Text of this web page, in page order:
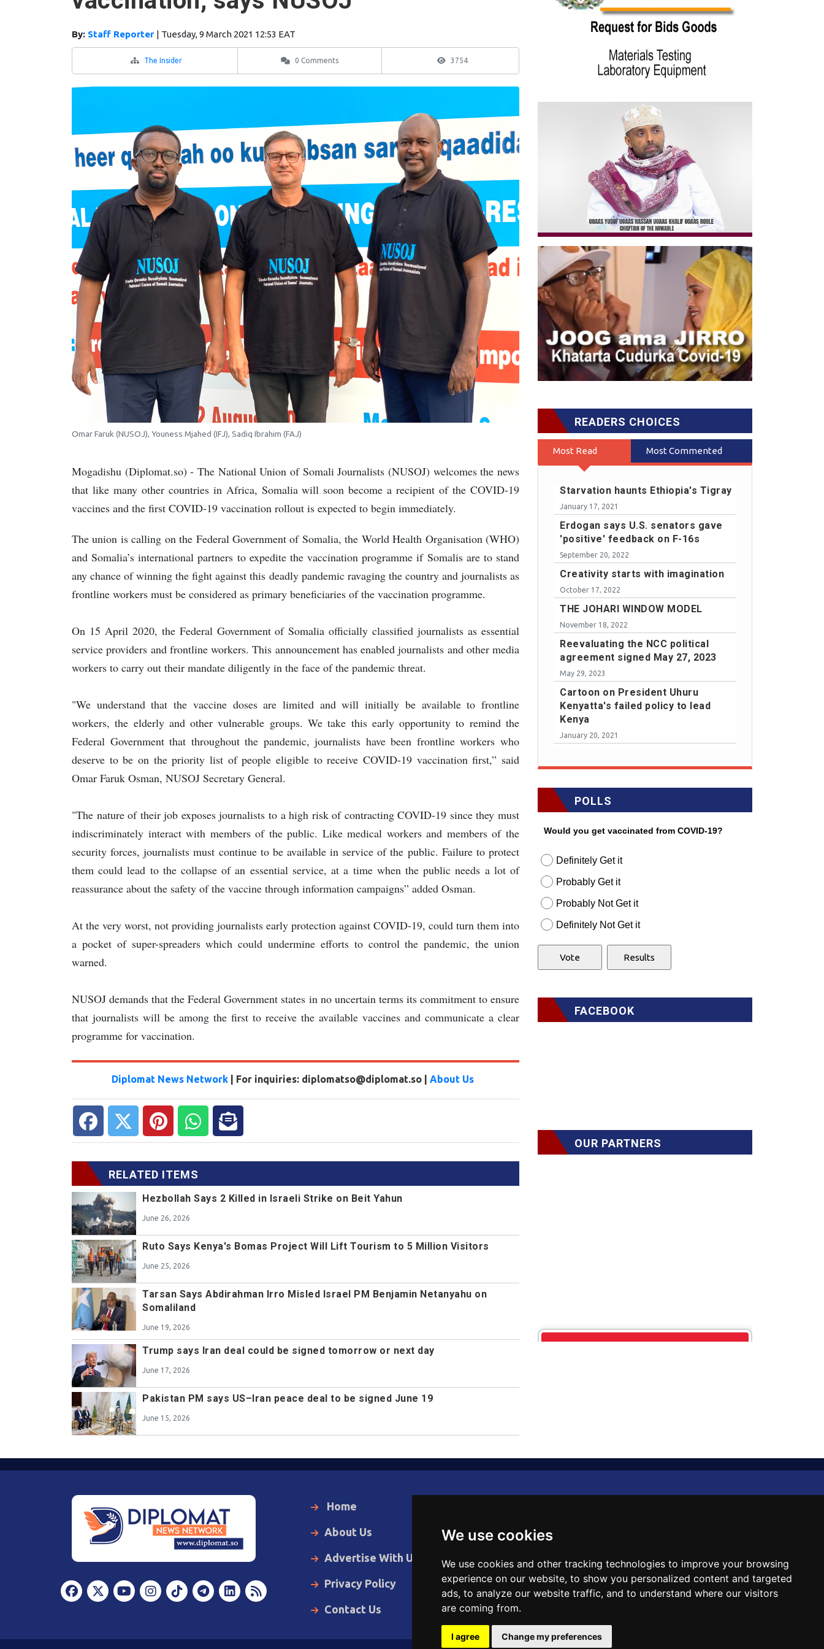
We use cookies
We use cookies and other tracking technologies to improve your browsing
experience on our website, to show you personalized content and targeted
ads, to analyze our website traffic, and to understand where our visitors
are coming from.
I agree Change my preferences
By: Staff Reporter | Tuesday, 9 March 2021 12:53 EAT
The Insider 0 Comments 3754
Omar Faruk (NUSOJ), Youness Mjahed (IFJ), Sadiq Ibrahim (FAJ)
Mogadishu (Diplomat.so) - The National Union of Somali Journalists (NUSOJ) welcomes the news
that like many other countries in Africa, Somalia will soon become a recipient of the COVID-19
vaccines and the first COVID-19 vaccination rollout is expected to begin immediately.
The union is calling on the Federal Government of Somalia, the World Health Organisation (WHO)
and Somalia’s international partners to expedite the vaccination programme if Somalis are to stand
any chance of winning the fight against this deadly pandemic ravaging the country and journalists as
frontline workers must be considered as primary beneficiaries of the vaccination programme.
On 15 April 2020, the Federal Government of Somalia officially classified journalists as essential
service providers and frontline workers. This announcement has enabled journalists and other media
workers to carry out their mandate diligently in the face of the pandemic threat.
"We understand that the vaccine doses are limited and will initially be available to frontline
workers, the elderly and other vulnerable groups. We take this early opportunity to remind the
Federal Government that throughout the pandemic, journalists have been frontline workers who
deserve to be on the priority list of people eligible to receive COVID-19 vaccination first,” said
Omar Faruk Osman, NUSOJ Secretary General.
"The nature of their job exposes journalists to a high risk of contracting COVID-19 since they must
indiscriminately interact with members of the public. Like medical workers and members of the
security forces, journalists must continue to be available in service of the public. Failure to protect
them could lead to the collapse of an essential service, at a time when the public needs a lot of
reassurance about the safety of the vaccine through information campaigns” added Osman.
At the very worst, not providing journalists early protection against COVID-19, could turn them into
a pocket of super-spreaders which could undermine efforts to control the pandemic, the union
warned.
NUSOJ demands that the Federal Government states in no uncertain terms its commitment to ensure
that journalists will be among the first to receive the available vaccines and communicate a clear
programme for vaccination.
Diplomat News Network| For inquiries: diplomatso@diplomat.so | About Us
RELATED ITEMS
Hezbollah Says 2 Killed in Israeli Strike on Beit Yahun
June 26, 2026
Ruto Says Kenya's Bomas Project Will Lift Tourism to 5 Million Visitors
June 25, 2026
Tarsan Says Abdirahman Irro Misled Israel PM Benjamin Netanyahu on
Somaliland
June 19, 2026
Trump says Iran deal could be signed tomorrow or next day
June 17, 2026
Pakistan PM says US–Iran peace deal to be signed June 19
June 15, 2026
READERS CHOICES
Most Read Most Commented
Starvation haunts Ethiopia's Tigray
January 17, 2021
Erdogan says U.S. senators gave
'positive' feedback on F-16s
September 20, 2022
Creativity starts with imagination
October 17, 2022
THE JOHARI WINDOW MODEL
November 18, 2022
Reevaluating the NCC political
agreement signed May 27, 2023
May 29, 2023
Cartoon on President Uhuru
Kenyatta's failed policy to lead
Kenya
January 20, 2021
POLLS
Would you get vaccinated from COVID-19?
Definitely Get it
Probably Get it
Probably Not Get it
Definitely Not Get it
FACEBOOK
OUR PARTNERS
Home
About Us
Advertise With Us
Privacy Policy
Contact Us
World News
Business
Opinion
Videos
The Insider
Cartoon